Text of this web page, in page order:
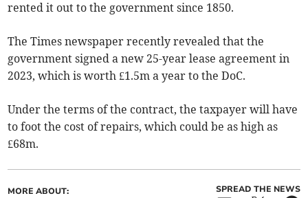
rented it out to the government since 1850.
The Times newspaper recently revealed that the
government signed a new 25-year lease agreement in
2023, which is worth £1.5m a year to the DoC.
Under the terms of the contract, the taxpayer will have
to foot the cost of repairs, which could be as high as
£68m.
MORE ABOUT: SPREAD THE NEWS